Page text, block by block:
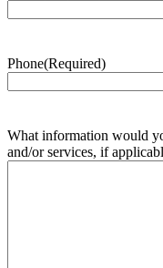
Phone(Required)
What information would
and/or services, if